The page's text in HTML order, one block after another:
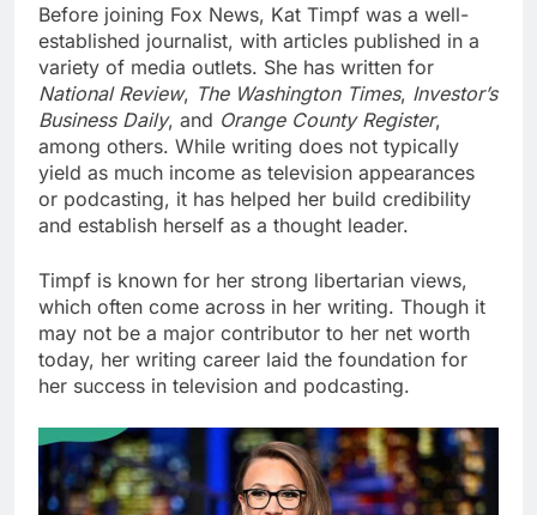
Before joining Fox News, Kat Timpf was a well-
established journalist, with articles published in a
variety of media outlets. She has written for
National Review, The Washington Times, Investor’s
Business Daily, and Orange County Register,
among others. While writing does not typically
yield as much income as television appearances
or podcasting, it has helped her build credibility
and establish herself as a thought leader.
Timpf is known for her strong libertarian views,
which often come across in her writing. Though it
may not be a major contributor to her net worth
today, her writing career laid the foundation for
her success in television and podcasting.